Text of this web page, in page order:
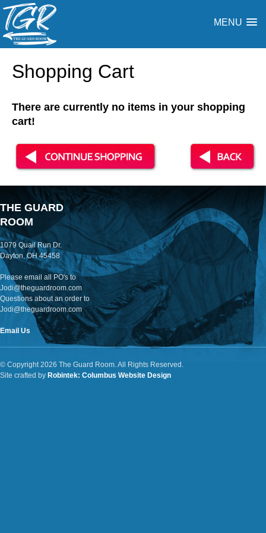
MENU
Shopping Cart
There are currently no items in your shopping
cart!
THE GUARD
ROOM
1079 Quail Run Dr.
Dayton, OH 45458
Please email all PO's to
Jodi@theguardroom.com
Questions about an order to
Jodi@theguardroom.com
Email Us
© Copyright 2026 The Guard Room. All Rights Reserved.
Site crafted by Robintek: Columbus Website Design